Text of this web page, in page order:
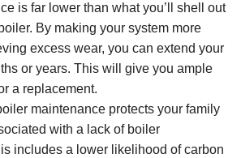
is far lower than what you’ll shell out
By making your system more
excess wear, you can extend your
or years. This will give you ample
a replacement.
maintenance protects your family
with a lack of boiler
includes a lower likelihood of carbon